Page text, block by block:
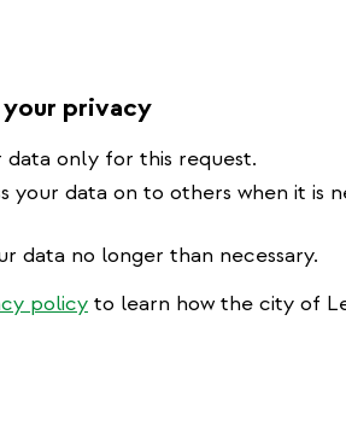
privacy
data only for this request.
your data on to others when it is
data no longer than necessary.
policy to learn how the city of